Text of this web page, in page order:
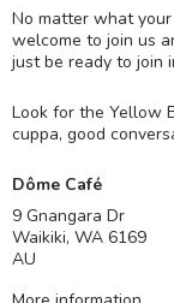
No matter what
welcome to join us
just be ready to join
Look for the Yellow
cuppa, good
Dôme Café
9 Gnangara Dr
Waikiki, WA 6169
AU